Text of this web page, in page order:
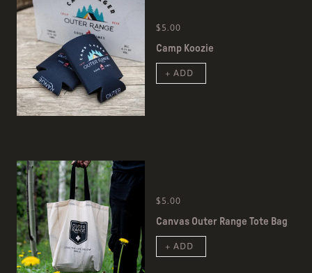
$5.00
Camp Koozie
+ ADD
$5.00
Canvas Outer Range Tote Bag
+ ADD